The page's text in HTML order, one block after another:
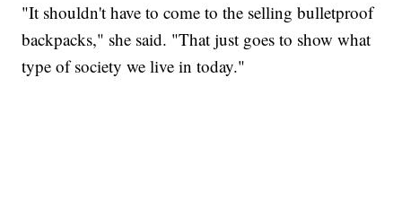
"It shouldn't have to come to the selling bulletproof
backpacks," she said. "That just goes to show what
type of society we live in today."